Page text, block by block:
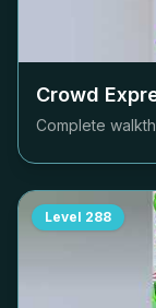
Crowd
Complete
Level 288